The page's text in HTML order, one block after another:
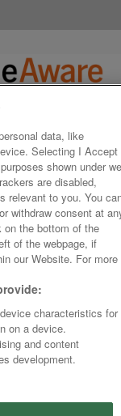
data, like
Selecting I Accept
shown under
are disabled,
relevant to you. You
withdraw consent at
the bottom of the
of the webpage, if
our Website. For more
characteristics for
on a device.
and content
development.